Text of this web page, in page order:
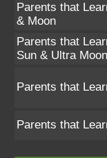
Parents that
& Moon
Parents that
Sun & Ultra Moon
Parents that
Parents that